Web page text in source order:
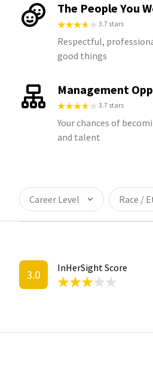
The People You
3.7 stars
Respectful,
good things
Management
3.7 stars
Your chances of
and talent
Career Level Race /
3.0 InHerSight Score